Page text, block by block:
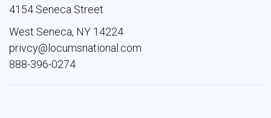
4154 Seneca Street
West Seneca, NY 14224
privcy@locumsnational.com
888-396-0274